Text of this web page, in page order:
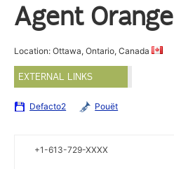
Agent Orange
Location: Ottawa, Ontario, Canada
EXTERNAL LINKS
Defacto2 Pouët
+1-613-729-XXXX